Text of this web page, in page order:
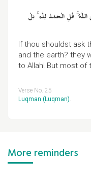
اللَّهُ ۚ قُلِ الْحَمْدُ لِلَّهِ ۚ بَلْ
If thou shouldst ask
and the earth? they
to Allah! But most of
Verse No. 25
Luqman (Luqman).
More reminders